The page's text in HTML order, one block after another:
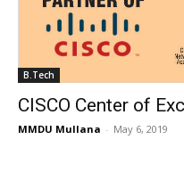
B.Tech
CISCO Center of
MMDU Mullana - May 6, 2019